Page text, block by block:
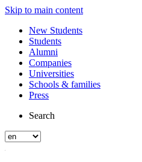
Skip to main content
New Students
Students
Alumni
Companies
Universities
Schools & families
Press
Search